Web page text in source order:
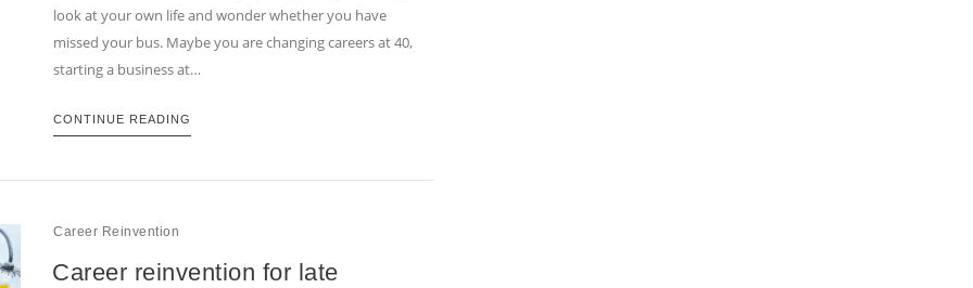
look at your own life and wonder whether you have
missed your bus. Maybe you are changing careers at 40,
starting a business at…
CONTINUE READING
Career Reinvention
Career reinvention for late